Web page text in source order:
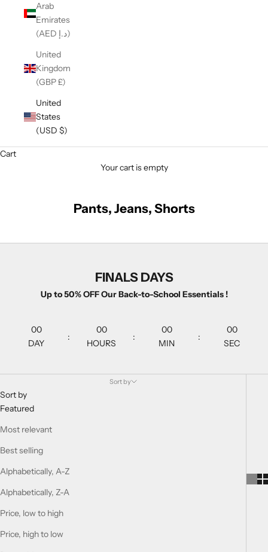
Arab
Emirates
(AED د.إ)
United
Kingdom
(GBP £)
United
States
(USD $)
Cart
Your cart is empty
Pants, Jeans, Shorts
FINALS DAYS
Up to 50% OFF Our Back-to-School Essentials !
00
DAY
:
00
HOURS
:
00
MIN
:
00
SEC
Sort by
Sort by
Featured
Most relevant
Best selling
Alphabetically, A-Z
Alphabetically, Z-A
Price, low to high
Price, high to low